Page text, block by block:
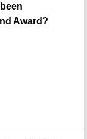
Award?